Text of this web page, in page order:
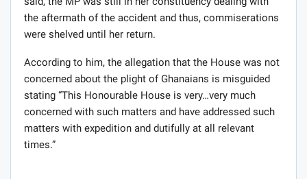
the aftermath of the accident and thus, commiserations
were shelved until her return.
According to him, the allegation that the House was not
concerned about the plight of Ghanaians is misguided
stating “This Honourable House is very…very much
concerned with such matters and have addressed such
matters with expedition and dutifully at all relevant
times.”